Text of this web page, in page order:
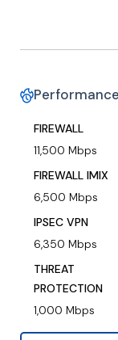
Performance
FIREWALL
11,500 Mbps
FIREWALL IMIX
6,500 Mbps
IPSEC VPN
6,350 Mbps
THREAT
PROTECTION
1,000 Mbps